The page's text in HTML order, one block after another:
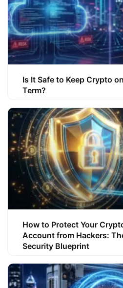
Is It Safe to Keep Crypto
Term?
How to Protect Your
Account from Hackers:
Security Blueprint